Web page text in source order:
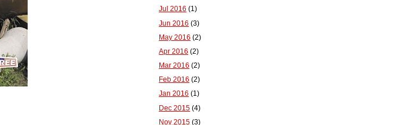
Jul 2016 (1)
Jun 2016 (3)
May 2016 (2)
Apr 2016 (2)
Mar 2016 (2)
Feb 2016 (2)
Jan 2016 (1)
Dec 2015 (4)
Nov 2015 (3)